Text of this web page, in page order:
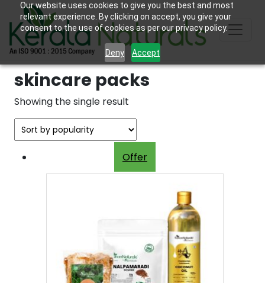
Our website uses cookies to give you the best and most
relevant experience. By clicking on accept, you give your
consent to the use of cookies as per our privacy policy.
Deny Accept
skincare packs
Showing the single result
Offer